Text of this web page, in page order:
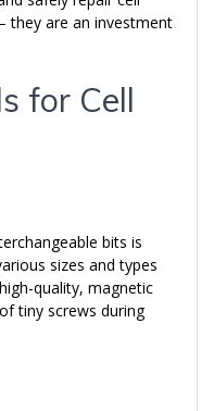
they are an investment
for Cell
bits is
sizes and types
quality, magnetic
tiny screws during